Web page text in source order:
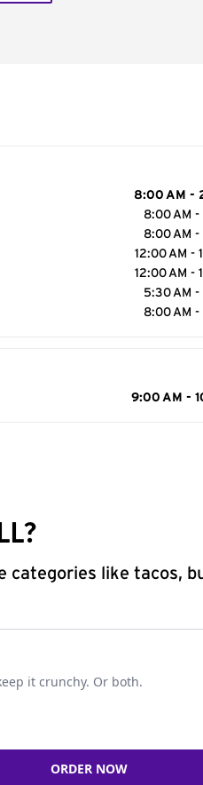
8:00 AM -
8:00 AM -
8:00 AM -
12:00 AM -
12:00 AM -
5:30 AM -
8:00 AM -
9:00 AM -
categories like tacos,
it crunchy. Or both.
ORDER NOW